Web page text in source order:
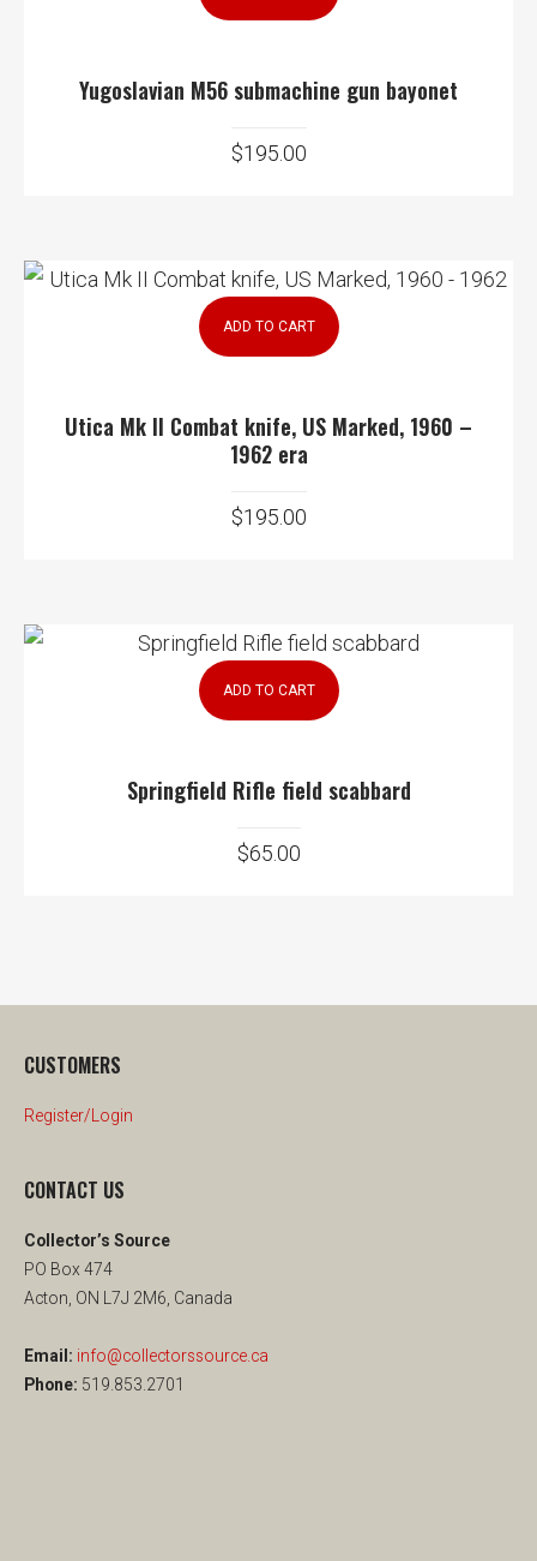
Yugoslavian M56 submachine gun bayonet
$195.00
ADD TO CART
Utica Mk II Combat knife, US Marked, 1960 –
1962 era
$195.00
ADD TO CART
Springfield Rifle field scabbard
$65.00
CUSTOMERS
Register/Login
CONTACT US
Collector’s Source
PO Box 474
Acton, ON L7J 2M6, Canada
Email: info@collectorssource.ca
Phone: 519.853.2701